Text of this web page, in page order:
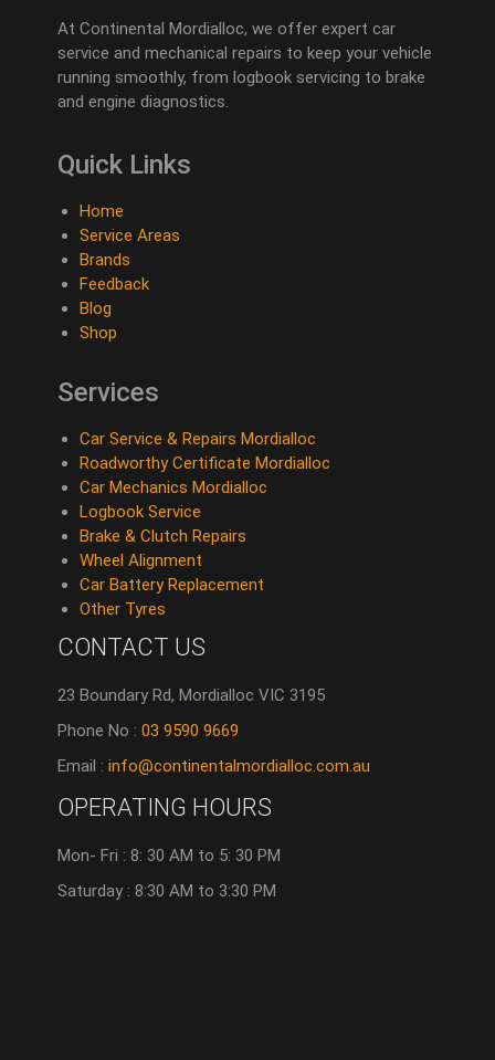
At Continental Mordialloc, we offer expert car
service and mechanical repairs to keep your vehicle
running smoothly, from logbook servicing to brake
and engine diagnostics.
Quick Links
Home
Service Areas
Brands
Feedback
Blog
Shop
Services
Car Service & Repairs Mordialloc
Roadworthy Certificate Mordialloc
Car Mechanics Mordialloc
Logbook Service
Brake & Clutch Repairs
Wheel Alignment
Car Battery Replacement
Other Tyres
CONTACT US
23 Boundary Rd, Mordialloc VIC 3195
Phone No :03 9590 9669
Email :info@continentalmordialloc.com.au
OPERATING HOURS
Mon- Fri : 8: 30 AM to 5: 30 PM
Saturday : 8:30 AM to 3:30 PM